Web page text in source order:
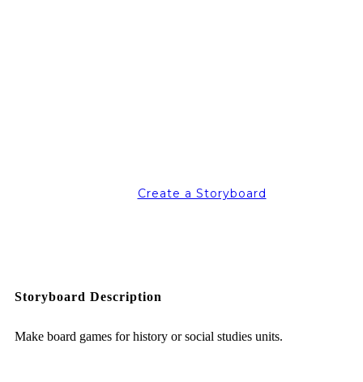
Create a Storyboard
Storyboard Description
Make board games for history or social studies units.